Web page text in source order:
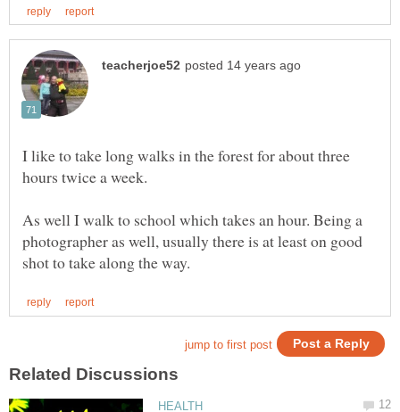
I like to take long walks in the forest for about three
hours twice a week.
As well I walk to school which takes an hour. Being a
photographer as well, usually there is at least on good